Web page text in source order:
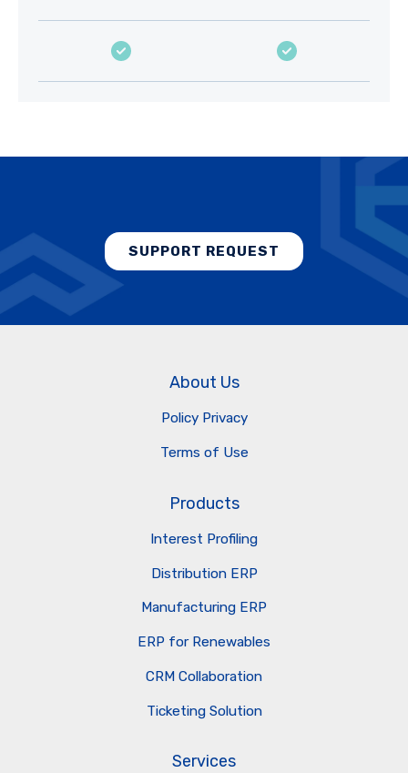
SUPPORT REQUEST
About Us
Policy Privacy
Terms of Use
Products
Interest Profiling
Distribution ERP
Manufacturing ERP
ERP for Renewables
CRM Collaboration
Ticketing Solution
Services